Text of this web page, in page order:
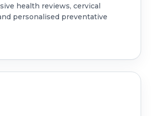
health reviews, cervical
personalised preventative